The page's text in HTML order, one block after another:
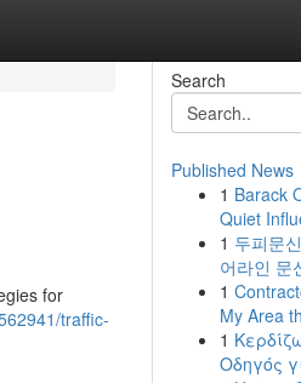
for
traffic-
Search
Published News
1 Barack
Quiet
1 두피문
어라인 문
1
My Area
1
Οδηγός